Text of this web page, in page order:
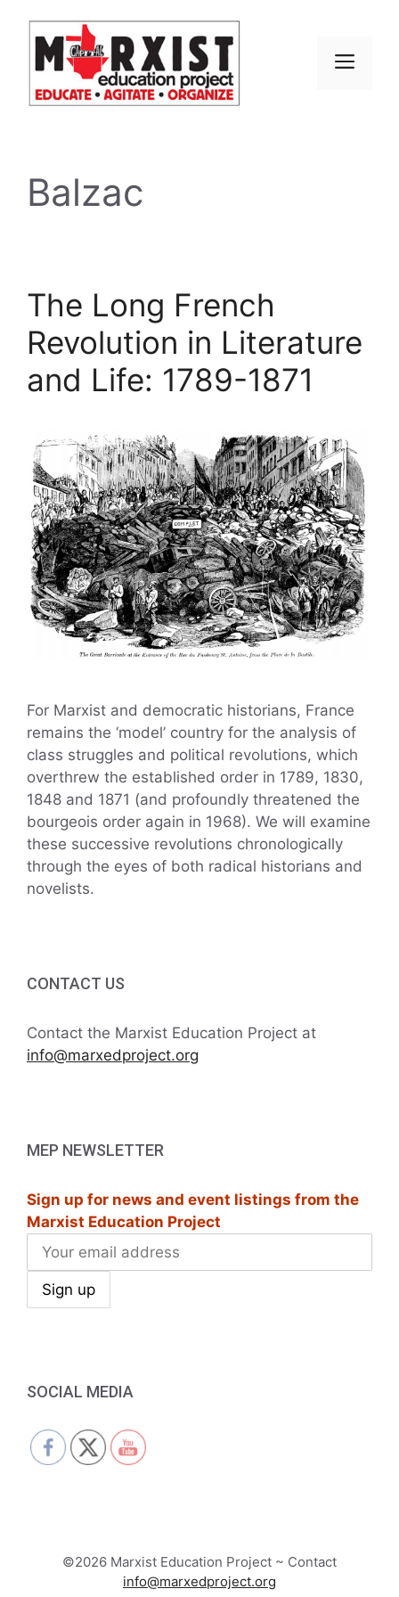
content
Balzac
The Long French
Revolution in Literature
and Life: 1789-1871
For Marxist and democratic historians, France
remains the ‘model’ country for the analysis of
class struggles and political revolutions, which
overthrew the established order in 1789, 1830,
1848 and 1871 (and profoundly threatened the
bourgeois order again in 1968). We will examine
these successive revolutions chronologically
through the eyes of both radical historians and
novelists.
CONTACT US
Contact the Marxist Education Project at
info@marxedproject.org
MEP NEWSLETTER
Sign up for news and event listings from the
Marxist Education Project
SOCIAL MEDIA
©2026 Marxist Education Project ~ Contact
info@marxedproject.org